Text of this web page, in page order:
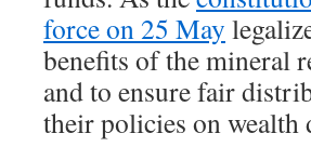
force on 25 May
benefits of the mineral
and to ensure fair
their policies on